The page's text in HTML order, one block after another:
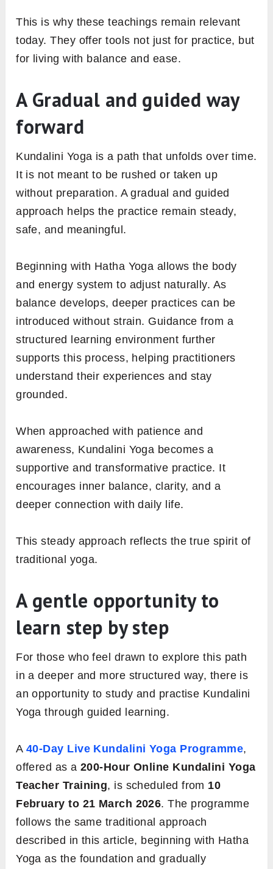
This is why these teachings remain relevant
today. They offer tools not just for practice, but
for living with balance and ease.
A Gradual and guided way
forward
Kundalini Yoga is a path that unfolds over time.
It is not meant to be rushed or taken up
without preparation. A gradual and guided
approach helps the practice remain steady,
safe, and meaningful.
Beginning with Hatha Yoga allows the body
and energy system to adjust naturally. As
balance develops, deeper practices can be
introduced without strain. Guidance from a
structured learning environment further
supports this process, helping practitioners
understand their experiences and stay
grounded.
When approached with patience and
awareness, Kundalini Yoga becomes a
supportive and transformative practice. It
encourages inner balance, clarity, and a
deeper connection with daily life.
This steady approach reflects the true spirit of
traditional yoga.
A gentle opportunity to
learn step by step
For those who feel drawn to explore this path
in a deeper and more structured way, there is
an opportunity to study and practise Kundalini
Yoga through guided learning.
A40-Day Live Kundalini Yoga Programme,
offered as a 200-Hour Online Kundalini Yoga
Teacher Training, is scheduled from 10
February to 21 March 2026. The programme
follows the same traditional approach
described in this article, beginning with Hatha
Yoga as the foundation and gradually